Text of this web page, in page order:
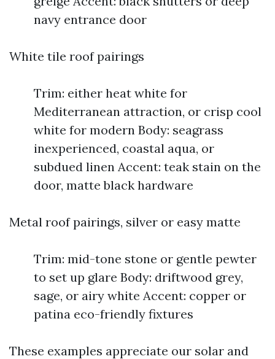
navy entrance door
White tile roof pairings
Trim: either heat white for
Mediterranean attraction, or crisp cool
white for modern Body: seagrass
inexperienced, coastal aqua, or
subdued linen Accent: teak stain on the
door, matte black hardware
Metal roof pairings, silver or easy matte
Trim: mid-tone stone or gentle pewter
to set up glare Body: driftwood grey,
sage, or airy white Accent: copper or
patina eco-friendly fixtures
These examples appreciate our solar and